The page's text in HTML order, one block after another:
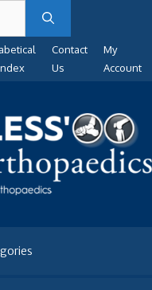
Contact
Us
My
Account